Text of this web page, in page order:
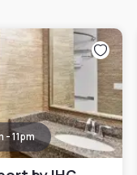
- 11pm